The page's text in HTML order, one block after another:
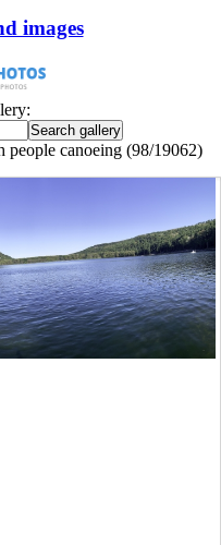
images
people canoeing (98/19062)